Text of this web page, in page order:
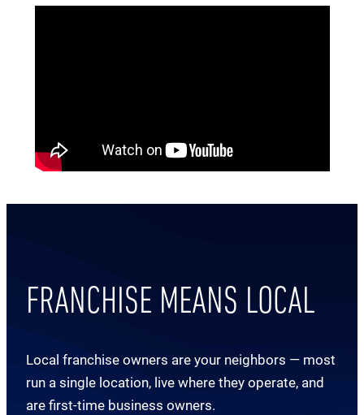
FRANCHISE MEANS LOCAL
Local franchise owners are your neighbors — most
run a single location, live where they operate, and
are first-time business owners.